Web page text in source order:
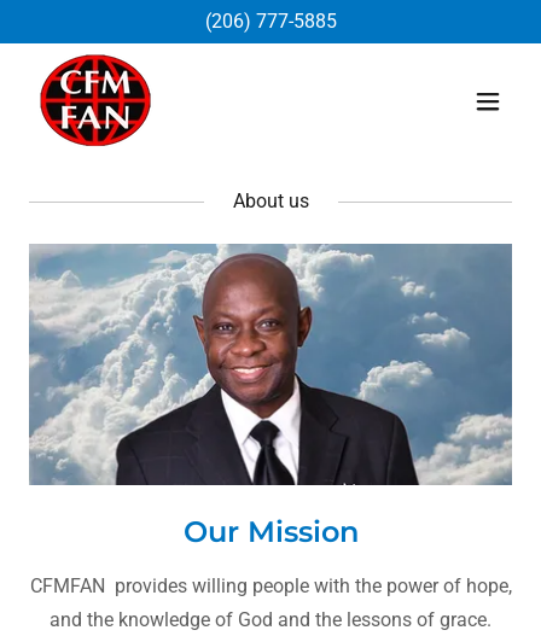
(206) 777-5885
About us
Our Mission
CFMFAN provides willing people with the power of hope,
and the knowledge of God and the lessons of grace.